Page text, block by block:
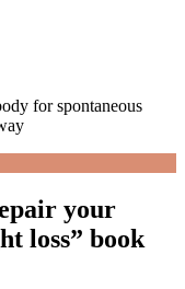
for spontaneous
your
loss” book